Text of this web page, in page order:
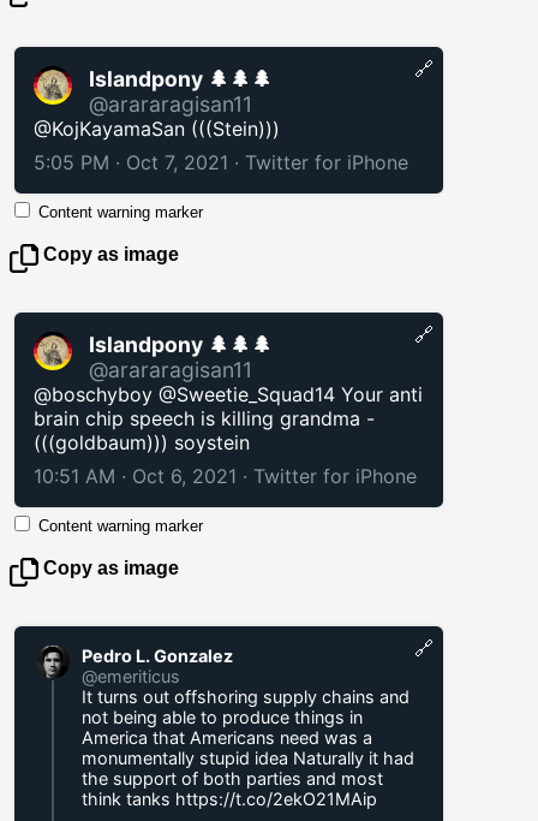
Islandpony 🌲🌲🌲
@arararagisan11
@KojKayamaSan (((Stein)))
5:05 PM · Oct 7, 2021 · Twitter for iPhone
🔗
Content warning marker
Copy as image
Islandpony 🌲🌲🌲
@arararagisan11
@boschyboy @Sweetie_Squad14 Your anti
brain chip speech is killing grandma -
(((goldbaum))) soystein
10:51 AM · Oct 6, 2021 · Twitter for iPhone
🔗
Content warning marker
Copy as image
Pedro L. Gonzalez
@emeriticus
It turns out offshoring supply chains and
not being able to produce things in
America that Americans need was a
monumentally stupid idea Naturally it had
the support of both parties and most
think tanks https://t.co/2ekO21MAip
🔗